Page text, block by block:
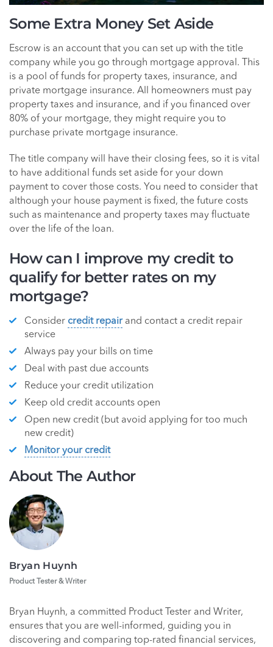
Some Extra Money Set Aside
Escrow is an account that you can set up with the title
company while you go through mortgage approval. This
is a pool of funds for property taxes, insurance, and
private mortgage insurance. All homeowners must pay
property taxes and insurance, and if you financed over
80% of your mortgage, they might require you to
purchase private mortgage insurance.
The title company will have their closing fees, so it is vital
to have additional funds set aside for your down
payment to cover those costs. You need to consider that
although your house payment is fixed, the future costs
such as maintenance and property taxes may fluctuate
over the life of the loan.
How can I improve my credit to
qualify for better rates on my
mortgage?
Consider credit repairand contact a credit repair
service
Always pay your bills on time
Deal with past due accounts
Reduce your credit utilization
Keep old credit accounts open
Open new credit (but avoid applying for too much
new credit)
Monitor your credit
About The Author
Bryan Huynh
Product Tester & Writer
Bryan Huynh, a committed Product Tester and Writer,
ensures that you are well-informed, guiding you in
discovering and comparing top-rated financial services,